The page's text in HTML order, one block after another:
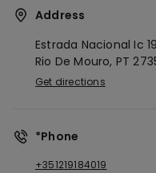
Address
Estrada Nacional Ic
Rio De Mouro, PT
Get directions
*Phone
+351219184019